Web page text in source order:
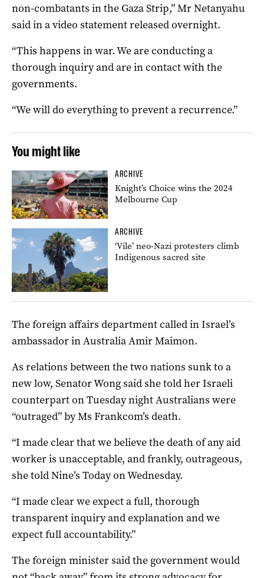
non-combatants in the Gaza Strip,” Mr Netanyahu
said in a video statement released overnight.
“This happens in war. We are conducting a
thorough inquiry and are in contact with the
governments.
“We will do everything to prevent a recurrence.”
You might like
ARCHIVE
Knight’s Choice wins the 2024
Melbourne Cup
ARCHIVE
‘Vile’ neo-Nazi protesters climb
Indigenous sacred site
The foreign affairs department called in Israel’s
ambassador in Australia Amir Maimon.
As relations between the two nations sunk to a
new low, Senator Wong said she told her Israeli
counterpart on Tuesday night Australians were
“outraged” by Ms Frankcom’s death.
“I made clear that we believe the death of any aid
worker is unacceptable, and frankly, outrageous,
she told Nine’s Today on Wednesday.
“I made clear we expect a full, thorough
transparent inquiry and explanation and we
expect full accountability.”
The foreign minister said the government would